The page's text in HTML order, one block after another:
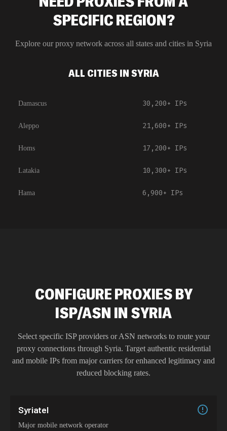
SPECIFIC REGION?
Explore our proxy network across all states and cities in Syria
ALL CITIES IN SYRIA
Damascus 30,200+ IPs
Aleppo 21,600+ IPs
Homs 17,200+ IPs
Latakia 10,300+ IPs
Hama 6,900+ IPs
CONFIGURE PROXIES BY
ISP/ASN IN SYRIA
Select specific ISP providers or ASN networks to route your
proxy connections through Syria. Target authentic residential
and mobile IPs from major carriers for enhanced legitimacy and
reduced blocking rates.
Syriatel
Major mobile network operator